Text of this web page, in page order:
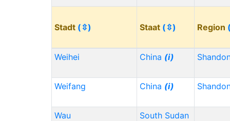
Stadt (⇳) Staat (⇳) Region
Weihei China (i)
Weifang China (i)
Wau
South Sudan